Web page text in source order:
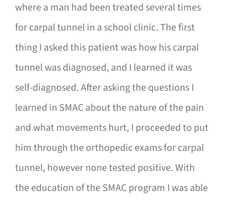
where a man had been treated several times
for carpal tunnel in a school clinic. The first
thing I asked this patient was how his carpal
tunnel was diagnosed, and I learned it was
self-diagnosed. After asking the questions I
learned in SMAC about the nature of the pain
and what movements hurt, I proceeded to put
him through the orthopedic exams for carpal
tunnel, however none tested positive. With
the education of the SMAC program I was able